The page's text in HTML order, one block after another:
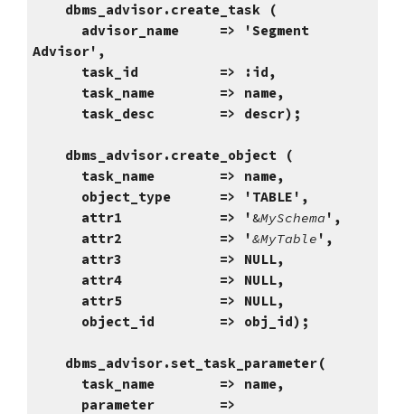
dbms_advisor.create_task (
advisor_name => 'Segment
Advisor',
task_id => :id,
task_name => name,
task_desc => descr);
dbms_advisor.create_object (
task_name => name,
object_type => 'TABLE',
attr1 => '&MySchema ',
attr2 => '&MyTable ',
attr3 => NULL,
attr4 => NULL,
attr5 => NULL,
object_id => obj_id);
dbms_advisor.set_task_parameter(
task_name => name,
parameter =>